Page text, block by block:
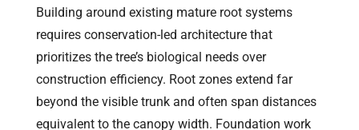
Building around existing mature root systems
requires conservation-led architecture that
prioritizes the tree’s biological needs over
construction efficiency. Root zones extend far
beyond the visible trunk and often span distances
equivalent to the canopy width. Foundation work